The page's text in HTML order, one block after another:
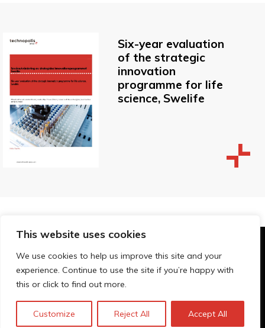
This website uses cookies
We use cookies to help us improve this site and your
experience. Continue to use the site if you’re happy with
this or click to find out more.
Customize Reject All Accept All
Six-year evaluation
of the strategic
innovation
programme for life
science, Swelife
© Technopolis Group 2026.
Technopolis Group LTD is registered in the UK,
Company Number: 06576728, Address: 3 Pavilion
Política de privacidad